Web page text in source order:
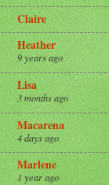
Claire
Heather
9 years ago
Lisa
3 months ago
Macarena
4 days ago
Marlene
1 year ago